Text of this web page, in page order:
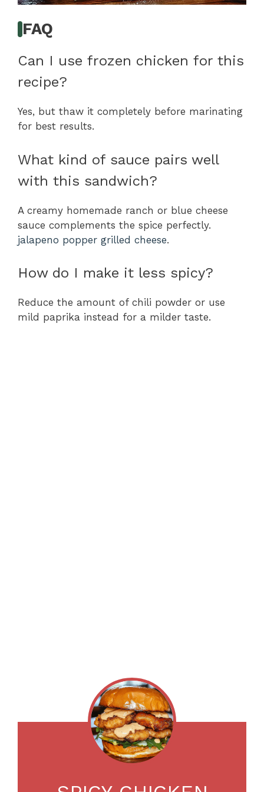
FAQ
Can I use frozen chicken for this
recipe?
Yes, but thaw it completely before marinating
for best results.
What kind of sauce pairs well
with this sandwich?
A creamy homemade ranch or blue cheese
sauce complements the spice perfectly.
jalapeno popper grilled cheese.
How do I make it less spicy?
Reduce the amount of chili powder or use
mild paprika instead for a milder taste.